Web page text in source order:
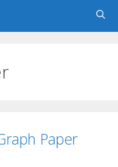
Paper